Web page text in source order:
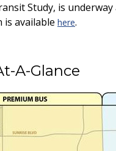
Study, is underway
available here.
A-Glance